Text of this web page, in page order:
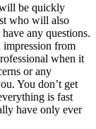
be quickly
who will also
any questions.
impression from
when it
or any
You don’t get
is fast
have only ever